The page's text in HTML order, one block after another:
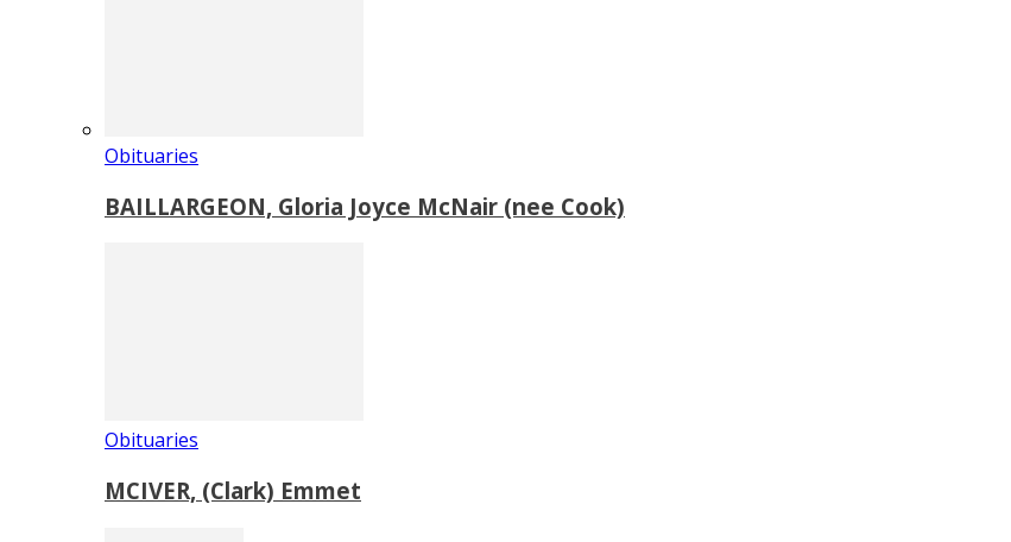
Obituaries
BAILLARGEON, Gloria Joyce McNair (nee Cook)
Obituaries
MCIVER, (Clark) Emmet